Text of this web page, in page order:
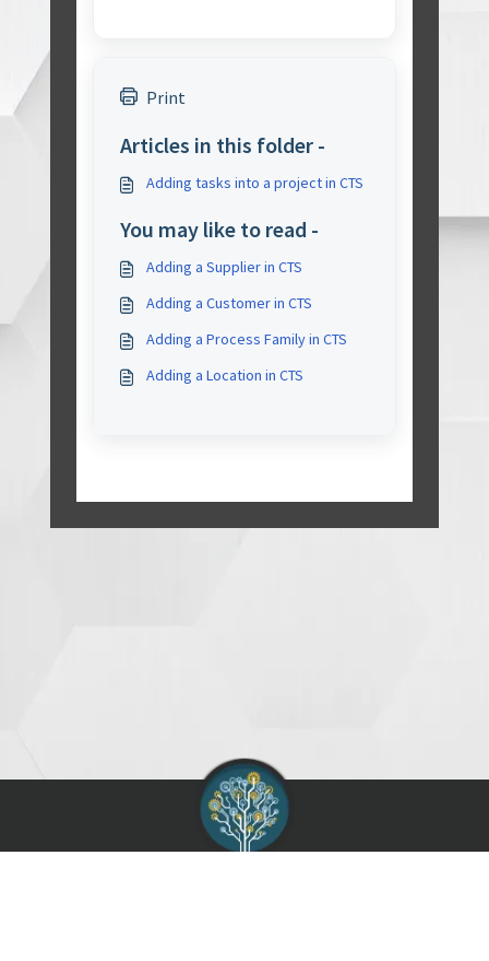
Print
Articles in this folder -
Adding tasks into a project in CTS
You may like to read -
Adding a Supplier in CTS
Adding a Customer in CTS
Adding a Process Family in CTS
Adding a Location in CTS